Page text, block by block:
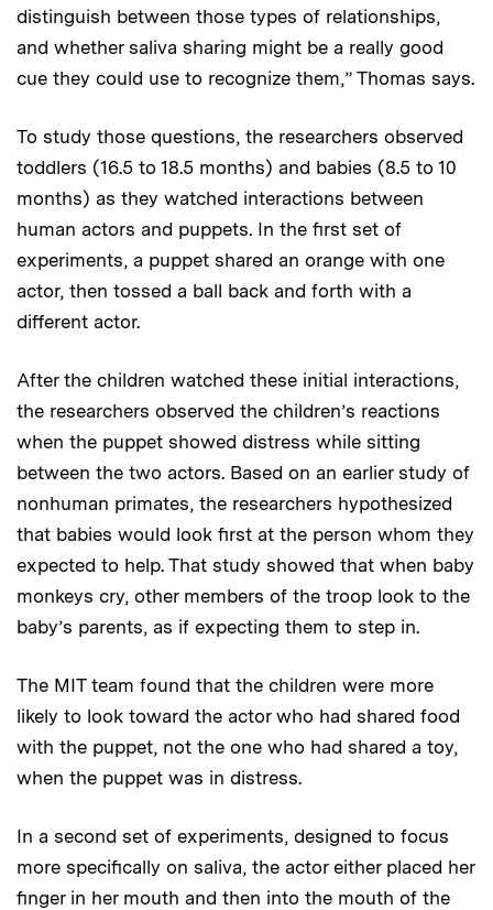
distinguish between those types of relationships,
and whether saliva sharing might be a really good
cue they could use to recognize them,” Thomas says.
To study those questions, the researchers observed
toddlers (16.5 to 18.5 months) and babies (8.5 to 10
months) as they watched interactions between
human actors and puppets. In the first set of
experiments, a puppet shared an orange with one
actor, then tossed a ball back and forth with a
different actor.
After the children watched these initial interactions,
the researchers observed the children’s reactions
when the puppet showed distress while sitting
between the two actors. Based on an earlier study of
nonhuman primates, the researchers hypothesized
that babies would look first at the person whom they
expected to help. That study showed that when baby
monkeys cry, other members of the troop look to the
baby’s parents, as if expecting them to step in.
The MIT team found that the children were more
likely to look toward the actor who had shared food
with the puppet, not the one who had shared a toy,
when the puppet was in distress.
In a second set of experiments, designed to focus
more specifically on saliva, the actor either placed her
finger in her mouth and then into the mouth of the